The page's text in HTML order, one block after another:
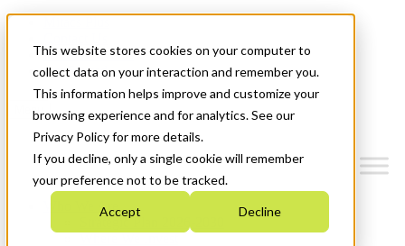
This website stores cookies on your computer to
collect data on your interaction and remember you.
This information helps improve and customize your
browsing experience and for analytics. See our
Privacy Policy for more details.
If you decline, only a single cookie will remember
your preference not to be tracked.
Accept Decline
News & Events
Get Started
Menu
Who We Are
Strategic Plan 2026-2030